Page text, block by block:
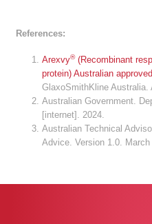
References:
Arexvy®(Recombinant
protein) Australian
GlaxoSmithKline Australia.
Australian Government.
[internet]. 2024.
Australian Technical
Advice. Version 1.0. March